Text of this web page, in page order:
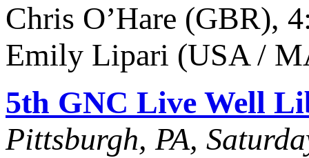
Chris O’Hare (GBR),
Emily Lipari (USA /
5th GNC Live Well
Pittsburgh, PA,